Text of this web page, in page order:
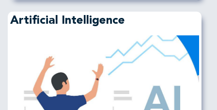
Artificial Intelligence